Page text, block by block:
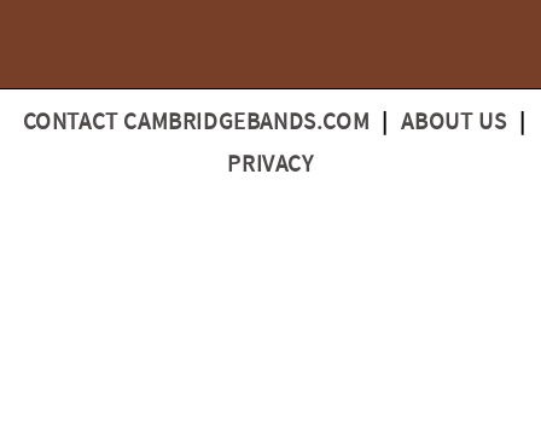
CONTACT CAMBRIDGEBANDS.COM ABOUT US
PRIVACY